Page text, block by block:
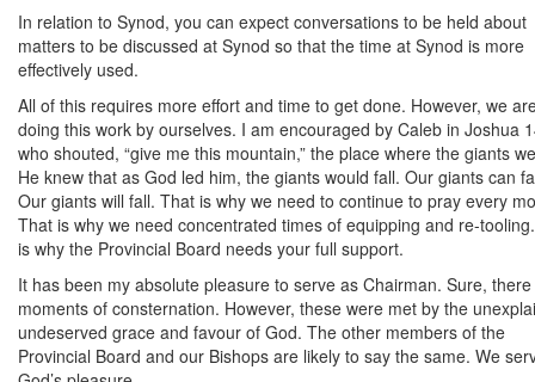
In relation to Synod, you can expect conversations to be held about
matters to be discussed at Synod so that the time at Synod is more
effectively used.
All of this requires more effort and time to get done. However, we
doing this work by ourselves. I am encouraged by Caleb in Joshua
who shouted, “give me this mountain,” the place where the giants
He knew that as God led him, the giants would fall. Our giants can
Our giants will fall. That is why we need to continue to pray every
That is why we need concentrated times of equipping and re-
is why the Provincial Board needs your full support.
It has been my absolute pleasure to serve as Chairman. Sure,
moments of consternation. However, these were met by the
undeserved grace and favour of God. The other members of the
Provincial Board and our Bishops are likely to say the same. We